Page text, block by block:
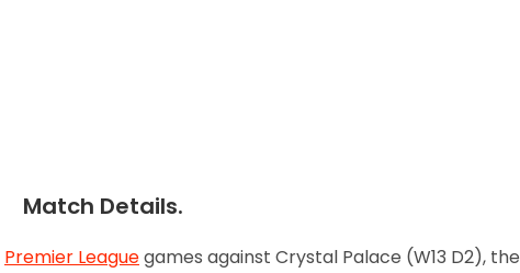
Match Details.
Premier League games against Crystal Palace (W13 D2),